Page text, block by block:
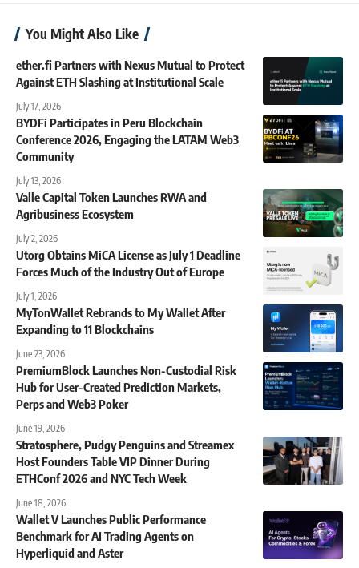
You Might Also Like
ether.fi Partners with Nexus Mutual to Protect
Against ETH Slashing at Institutional Scale
July 17, 2026
BYDFi Participates in Peru Blockchain
Conference 2026, Engaging the LATAM Web3
Community
July 13, 2026
Valle Capital Token Launches RWA and
Agribusiness Ecosystem
July 2, 2026
Utorg Obtains MiCA License as July 1 Deadline
Forces Much of the Industry Out of Europe
July 1, 2026
MyTonWallet Rebrands to My Wallet After
Expanding to 11 Blockchains
June 23, 2026
PremiumBlock Launches Non-Custodial Risk
Hub for User-Created Prediction Markets,
Perps and Web3 Poker
June 19, 2026
Stratosphere, Pudgy Penguins and Streamex
Host Founders Table VIP Dinner During
ETHConf 2026 and NYC Tech Week
June 18, 2026
Wallet V Launches Public Performance
Benchmark for AI Trading Agents on
Hyperliquid and Aster